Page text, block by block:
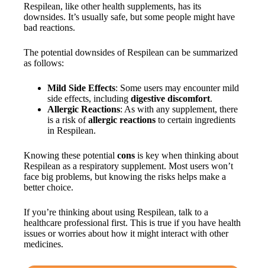
Respilean, like other health supplements, has its
downsides. It’s usually safe, but some people might have
bad reactions.
The potential downsides of Respilean can be summarized
as follows:
Mild Side Effects: Some users may encounter mild
side effects, including digestive discomfort.
Allergic Reactions: As with any supplement, there
is a risk ofallergic reactions to certain ingredients
in Respilean.
Knowing these potential cons is key when thinking about
Respilean as a respiratory supplement. Most users won’t
face big problems, but knowing the risks helps make a
better choice.
If you’re thinking about using Respilean, talk to a
healthcare professional first. This is true if you have health
issues or worries about how it might interact with other
medicines.